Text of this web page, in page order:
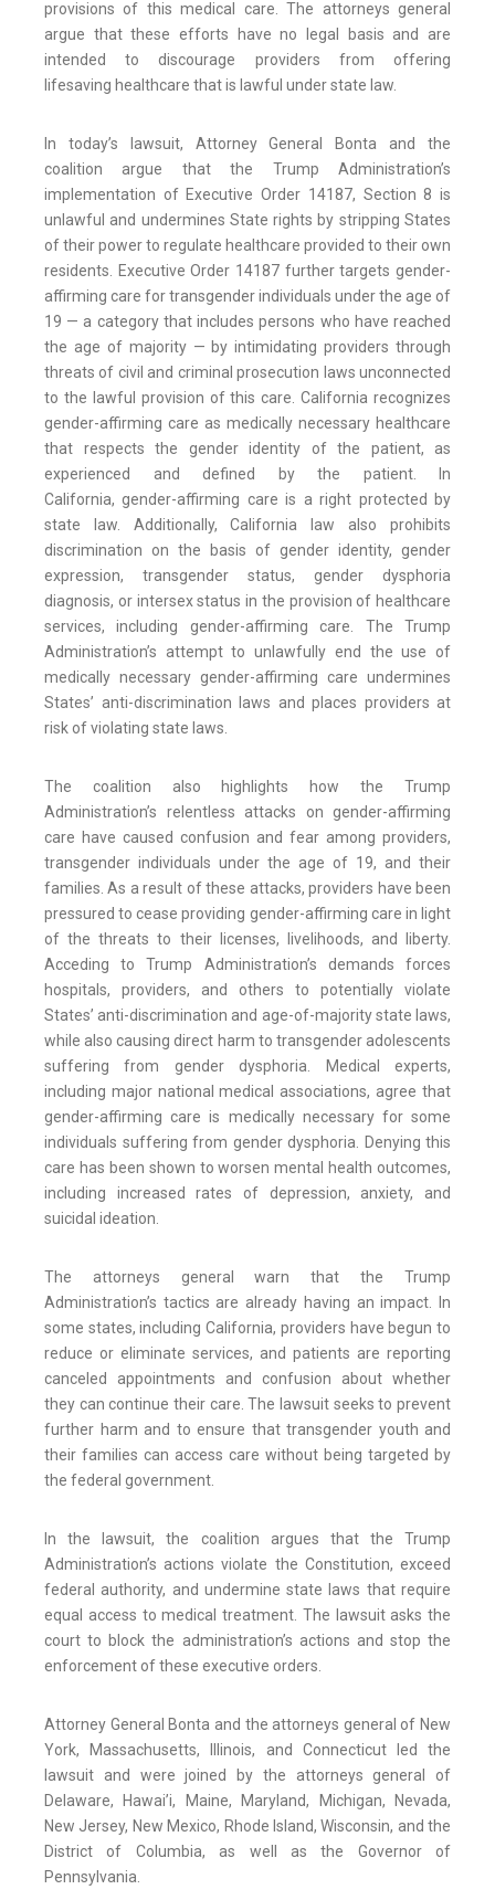
provisions of this medical care. The attorneys general
argue that these efforts have no legal basis and are
intended to discourage providers from offering
lifesaving healthcare that is lawful under state law.
In today’s lawsuit, Attorney General Bonta and the
coalition argue that the Trump Administration’s
implementation of Executive Order 14187, Section 8 is
unlawful and undermines State rights by stripping States
of their power to regulate healthcare provided to their own
residents. Executive Order 14187 further targets gender-
affirming care for transgender individuals under the age of
19 — a category that includes persons who have reached
the age of majority — by intimidating providers through
threats of civil and criminal prosecution laws unconnected
to the lawful provision of this care. California recognizes
gender-affirming care as medically necessary healthcare
that respects the gender identity of the patient, as
experienced and defined by the patient. In
California, gender-affirming care is a right protected by
state law. Additionally, California law also prohibits
discrimination on the basis of gender identity, gender
expression, transgender status, gender dysphoria
diagnosis, or intersex status in the provision of healthcare
services, including gender-affirming care. The Trump
Administration’s attempt to unlawfully end the use of
medically necessary gender-affirming care undermines
States’ anti-discrimination laws and places providers at
risk of violating state laws.
The coalition also highlights how the Trump
Administration’s relentless attacks on gender-affirming
care have caused confusion and fear among providers,
transgender individuals under the age of 19, and their
families. As a result of these attacks, providers have been
pressured to cease providing gender-affirming care in light
of the threats to their licenses, livelihoods, and liberty.
Acceding to Trump Administration’s demands forces
hospitals, providers, and others to potentially violate
States’ anti-discrimination and age-of-majority state laws,
while also causing direct harm to transgender adolescents
suffering from gender dysphoria. Medical experts,
including major national medical associations, agree that
gender-affirming care is medically necessary for some
individuals suffering from gender dysphoria. Denying this
care has been shown to worsen mental health outcomes,
including increased rates of depression, anxiety, and
suicidal ideation.
The attorneys general warn that the Trump
Administration’s tactics are already having an impact. In
some states, including California, providers have begun to
reduce or eliminate services, and patients are reporting
canceled appointments and confusion about whether
they can continue their care. The lawsuit seeks to prevent
further harm and to ensure that transgender youth and
their families can access care without being targeted by
the federal government.
In the lawsuit, the coalition argues that the Trump
Administration’s actions violate the Constitution, exceed
federal authority, and undermine state laws that require
equal access to medical treatment. The lawsuit asks the
court to block the administration’s actions and stop the
enforcement of these executive orders.
Attorney General Bonta and the attorneys general of New
York, Massachusetts, Illinois, and Connecticut led the
lawsuit and were joined by the attorneys general of
Delaware, Hawai’i, Maine, Maryland, Michigan, Nevada,
New Jersey, New Mexico, Rhode Island, Wisconsin, and the
District of Columbia, as well as the Governor of
Pennsylvania.